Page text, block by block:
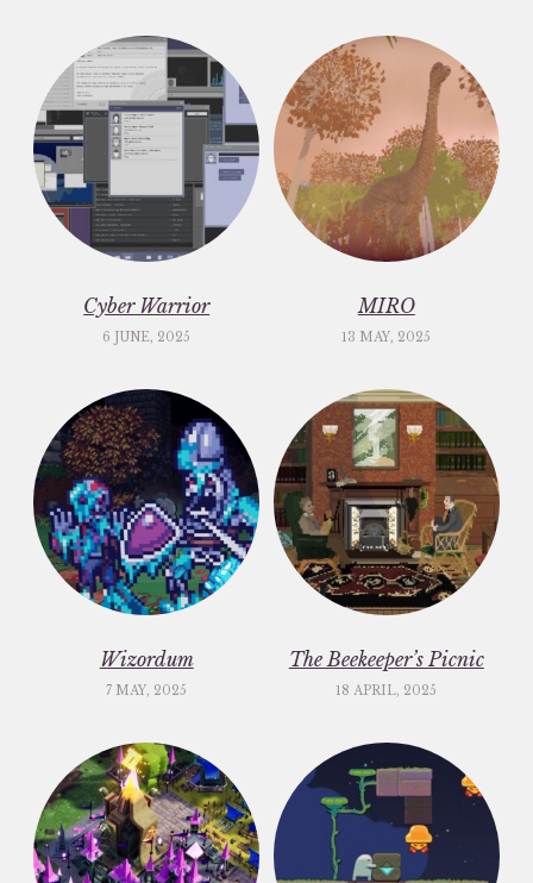
Cyber Warrior
6 JUNE, 2025
MIRO
13 MAY, 2025
Wizordum
7 MAY, 2025
The Beekeeper’s Picnic
18 APRIL, 2025